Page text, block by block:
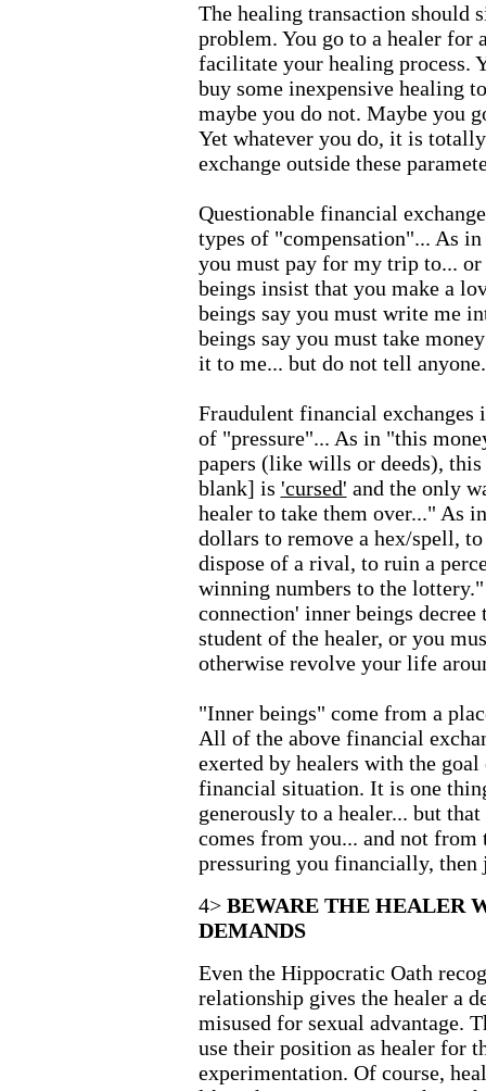
The healing transaction should
problem. You go to a healer for
facilitate your healing process.
buy some inexpensive healing
maybe you do not. Maybe you
Yet whatever you do, it is
exchange outside these
Questionable financial
types of "compensation"... As
you must pay for my trip to...
beings insist that you make a
beings say you must write me
beings say you must take
it to me... but do not tell
Fraudulent financial
of "pressure"... As in "this
papers (like wills or deeds),
blank] is 'cursed' and the only
healer to take them over..." As
dollars to remove a hex/spell,
dispose of a rival, to ruin a
winning numbers to the
connection' inner beings
student of the healer, or you
otherwise revolve your life
"Inner beings" come from a
All of the above financial
exerted by healers with the
financial situation. It is one
generously to a healer... but
comes from you... and not from
pressuring you financially, then
4> BEWARE THE HEALER
DEMANDS
Even the Hippocratic Oath
relationship gives the healer a
misused for sexual advantage.
use their position as healer for
experimentation. Of course,